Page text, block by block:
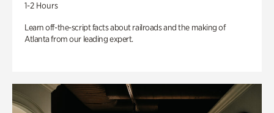
1-2 Hours
Learn off-the-script facts about railroads and the making of
Atlanta from our leading expert.